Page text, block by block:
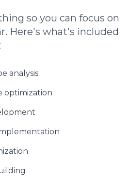
so you can focus on
Here's what's included
analysis
optimization